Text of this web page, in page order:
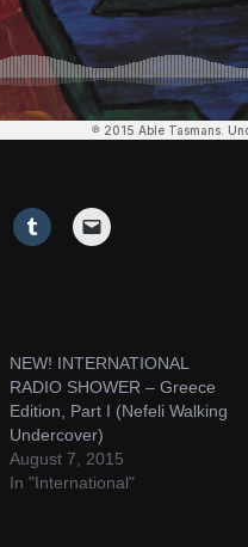
NEW! INTERNATIONAL
RADIO SHOWER – Greece
Edition, Part I (Nefeli Walking
Undercover)
August 7, 2015
In "International"